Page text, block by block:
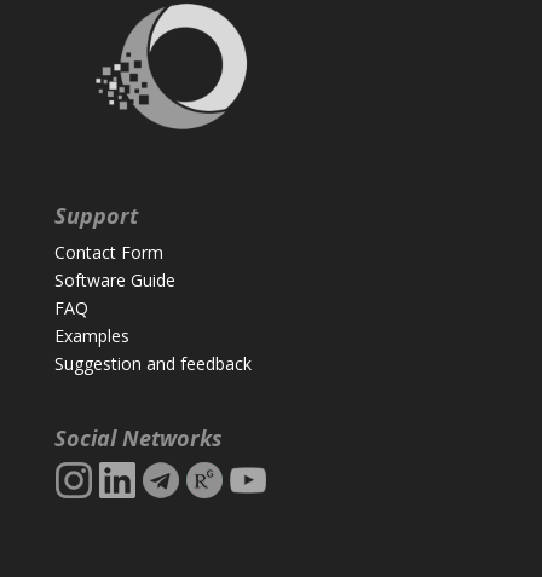
Support
Contact Form
Software Guide
FAQ
Examples
Suggestion and feedback
Social Networks